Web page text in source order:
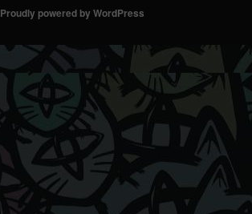
Proudly powered by WordPress